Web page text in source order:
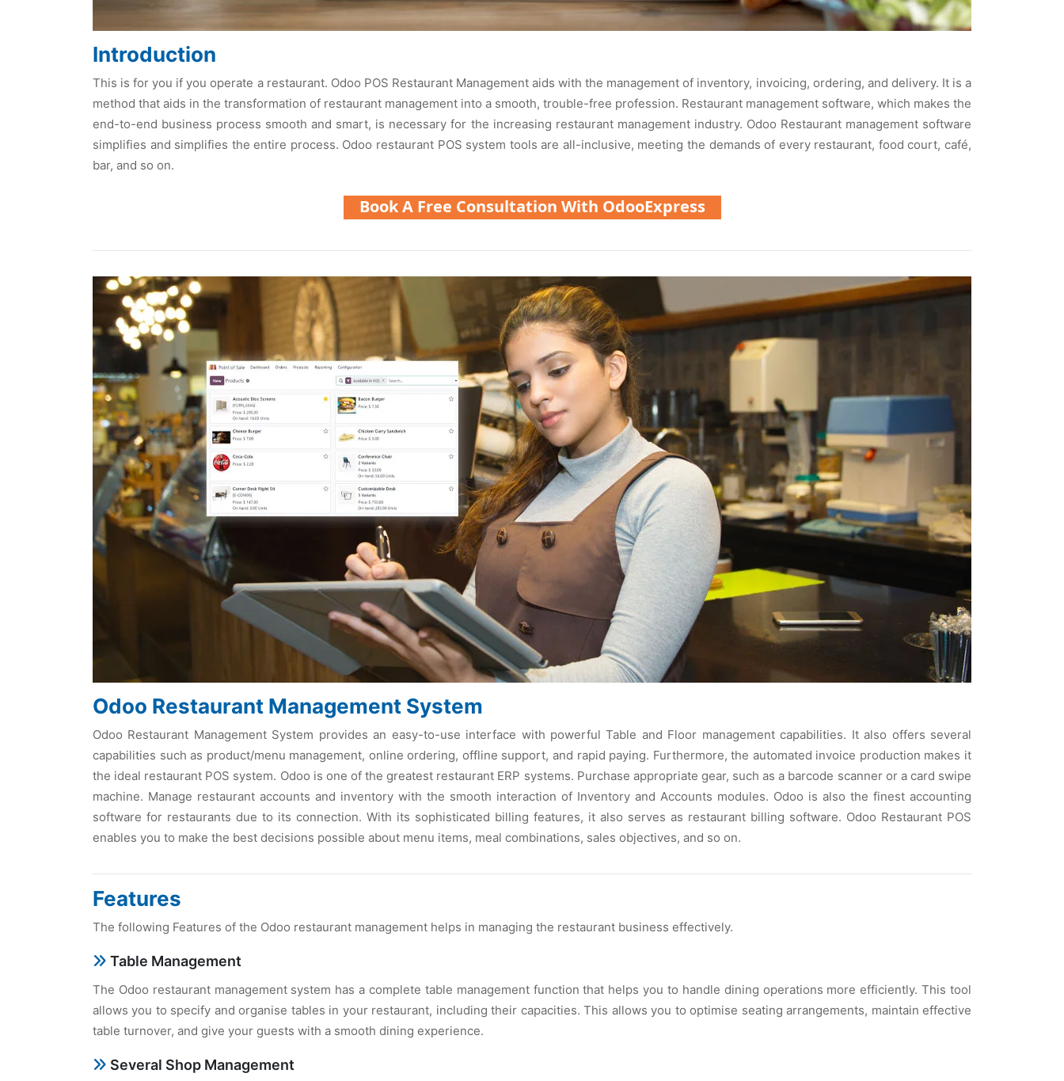
Introduction
This is for you if you operate a restaurant. Odoo POS Restaurant Management aids with the management of inventory, invoicing, ordering, and delivery. It is a
method that aids in the transformation of restaurant management into a smooth, trouble-free profession. Restaurant management software, which makes the
end-to-end business process smooth and smart, is necessary for the increasing restaurant management industry. Odoo Restaurant management software
simplifies and simplifies the entire process. Odoo restaurant POS system tools are all-inclusive, meeting the demands of every restaurant, food court, café,
bar, and so on.
Book A Free Consultation With OdooExpress
Odoo Restaurant Management System
Odoo Restaurant Management System provides an easy-to-use interface with powerful Table and Floor management capabilities. It also offers several
capabilities such as product/menu management, online ordering, offline support, and rapid paying. Furthermore, the automated invoice production makes it
the ideal restaurant POS system. Odoo is one of the greatest restaurant ERP systems. Purchase appropriate gear, such as a barcode scanner or a card swipe
machine. Manage restaurant accounts and inventory with the smooth interaction of Inventory and Accounts modules. Odoo is also the finest accounting
software for restaurants due to its connection. With its sophisticated billing features, it also serves as restaurant billing software. Odoo Restaurant POS
enables you to make the best decisions possible about menu items, meal combinations, sales objectives, and so on.
Features
The following Features of the Odoo restaurant management helps in managing the restaurant business effectively.
Table Management
The Odoo restaurant management system has a complete table management function that helps you to handle dining operations more efficiently. This tool
allows you to specify and organise tables in your restaurant, including their capacities. This allows you to optimise seating arrangements, maintain effective
table turnover, and give your guests with a smooth dining experience.
Several Shop Management